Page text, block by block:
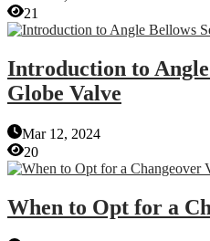
21
Introduction to Angle
Globe Valve
Mar 12, 2024
20
When to Opt for a